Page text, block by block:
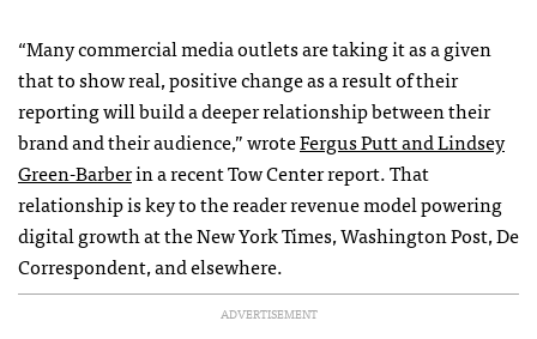
“Many commercial media outlets are taking it as a given
that to show real, positive change as a result of their
reporting will build a deeper relationship between their
brand and their audience,” wroteFergus Putt and Lindsey
Green-Barberin a recent Tow Center report. That
relationship is key to the reader revenue model powering
digital growth at the New York Times, Washington Post, De
Correspondent, and elsewhere.
ADVERTISEMENT